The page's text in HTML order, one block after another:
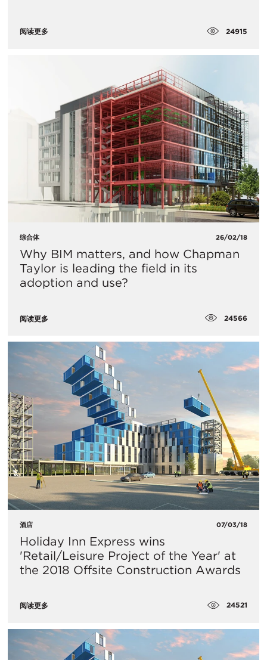
阅读更多 24915
综合体 26/02/18
Why BIM matters, and how Chapman
Taylor is leading the field in its
adoption and use?
阅读更多 24566
酒店 07/03/18
Holiday Inn Express wins
'Retail/Leisure Project of the Year' at
the 2018 Offsite Construction Awards
阅读更多 24521